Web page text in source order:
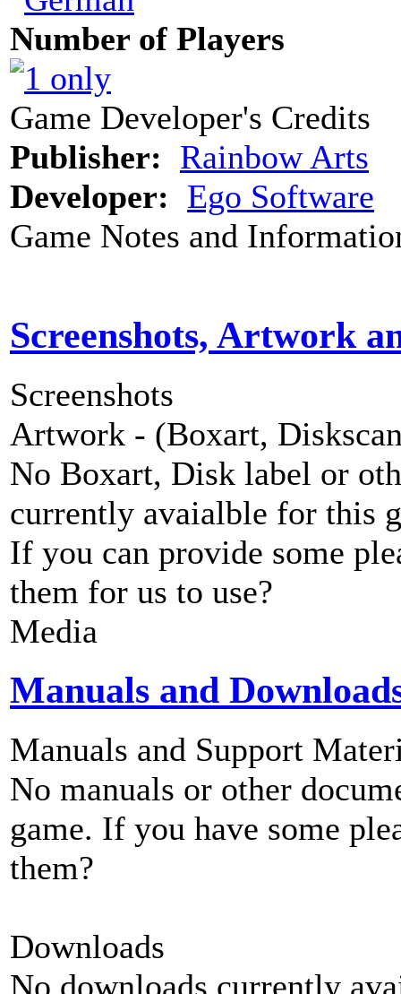
Number of Players
Game Developer's Credits
Publisher: Rainbow Arts
Developer: Ego Software
Game Notes and
Screenshots, Artwork
Screenshots
Artwork - (Boxart,
No Boxart, Disk label or
currently avaialble for this
If you can provide some
them for us to use?
Media
Manuals and
Manuals and Support
No manuals or other
game. If you have some
them?
Downloads
No downloads currently